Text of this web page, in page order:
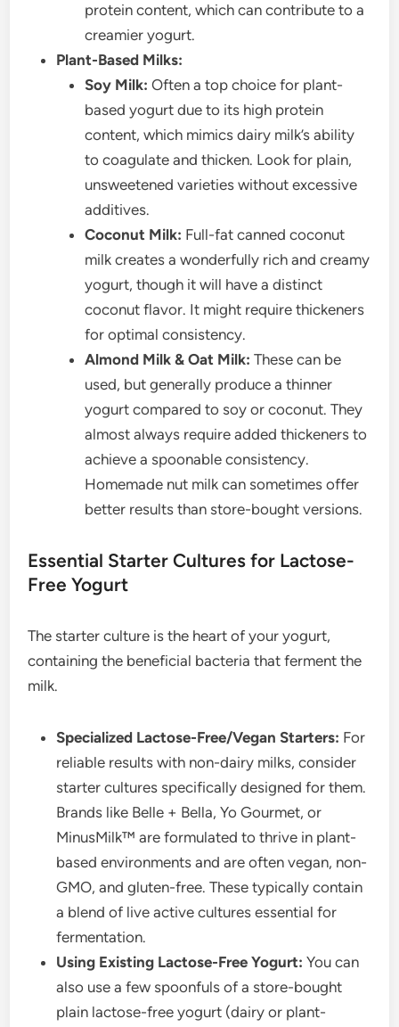
protein content, which can contribute to a
creamier yogurt.
Plant-Based Milks:
Soy Milk: Often a top choice for plant-
based yogurt due to its high protein
content, which mimics dairy milk’s ability
to coagulate and thicken. Look for plain,
unsweetened varieties without excessive
additives.
Coconut Milk: Full-fat canned coconut
milk creates a wonderfully rich and creamy
yogurt, though it will have a distinct
coconut flavor. It might require thickeners
for optimal consistency.
Almond Milk & Oat Milk: These can be
used, but generally produce a thinner
yogurt compared to soy or coconut. They
almost always require added thickeners to
achieve a spoonable consistency.
Homemade nut milk can sometimes offer
better results than store-bought versions.
Essential Starter Cultures for Lactose-
Free Yogurt
The starter culture is the heart of your yogurt,
containing the beneficial bacteria that ferment the
milk.
Specialized Lactose-Free/Vegan Starters: For
reliable results with non-dairy milks, consider
starter cultures specifically designed for them.
Brands like Belle + Bella, Yo Gourmet, or
MinusMilk™ are formulated to thrive in plant-
based environments and are often vegan, non-
GMO, and gluten-free. These typically contain
a blend of live active cultures essential for
fermentation.
Using Existing Lactose-Free Yogurt: You can
also use a few spoonfuls of a store-bought
plain lactose-free yogurt (dairy or plant-